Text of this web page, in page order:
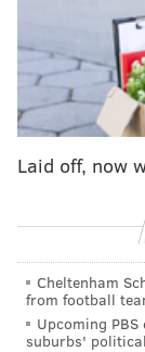
investigation
Anyone with
police at (215)
READ MORE
PHILADELPHIA
Laid off, now
Cheltenham
from football
Upcoming
suburbs'